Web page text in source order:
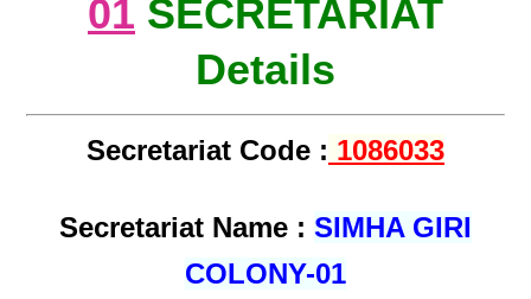
01 SECRETARIAT
Details
Secretariat Code : 1086033
Secretariat Name : SIMHA GIRI
COLONY-01